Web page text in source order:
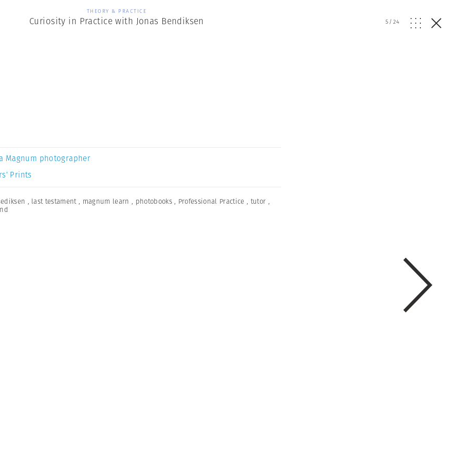
THEORY & PRACTICE
Curiosity in Practice with Jonas Bendiksen 5/24
Magnum photographer
Prints
, last testament , magnum learn , photobooks , Professional Practice , tutor ,